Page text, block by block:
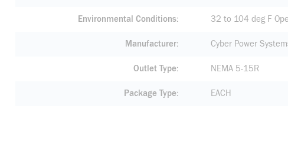
Environmental Conditions 32 to 104 deg F
Manufacturer Cyber Power
Outlet Type NEMA 5-15R
Package Type EACH